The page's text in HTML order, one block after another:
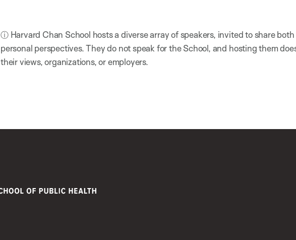
ⓘ Harvard Chan School hosts a diverse array of speakers, invited to share
personal perspectives. They do not speak for the School, and hosting them
their views, organizations, or employers.